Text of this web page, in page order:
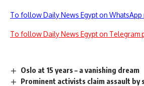
To follow Daily News Egypt on WhatsApp
To follow Daily News Egypt on Telegram
Oslo at 15 years – a vanishing dream
Prominent activists claim assault by